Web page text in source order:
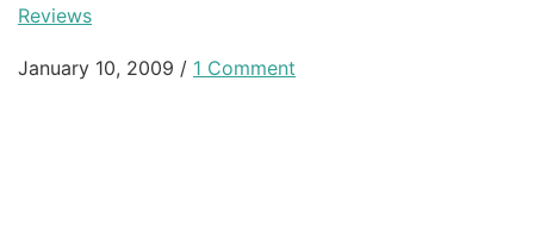
Reviews
January 10, 2009 / 1 Comment